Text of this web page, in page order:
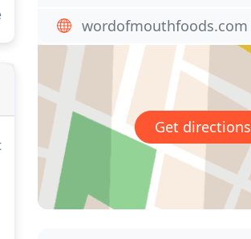
wordofmouthfoods.com
Get directions